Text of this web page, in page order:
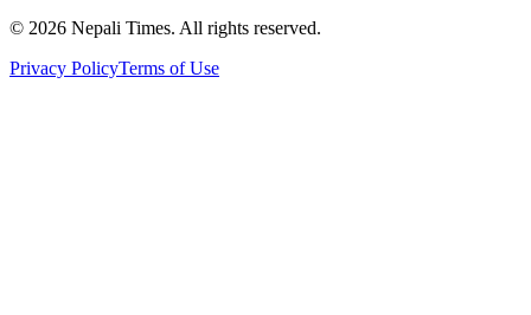
© 2026 Nepali Times. All rights reserved.
Privacy PolicyTerms of Use